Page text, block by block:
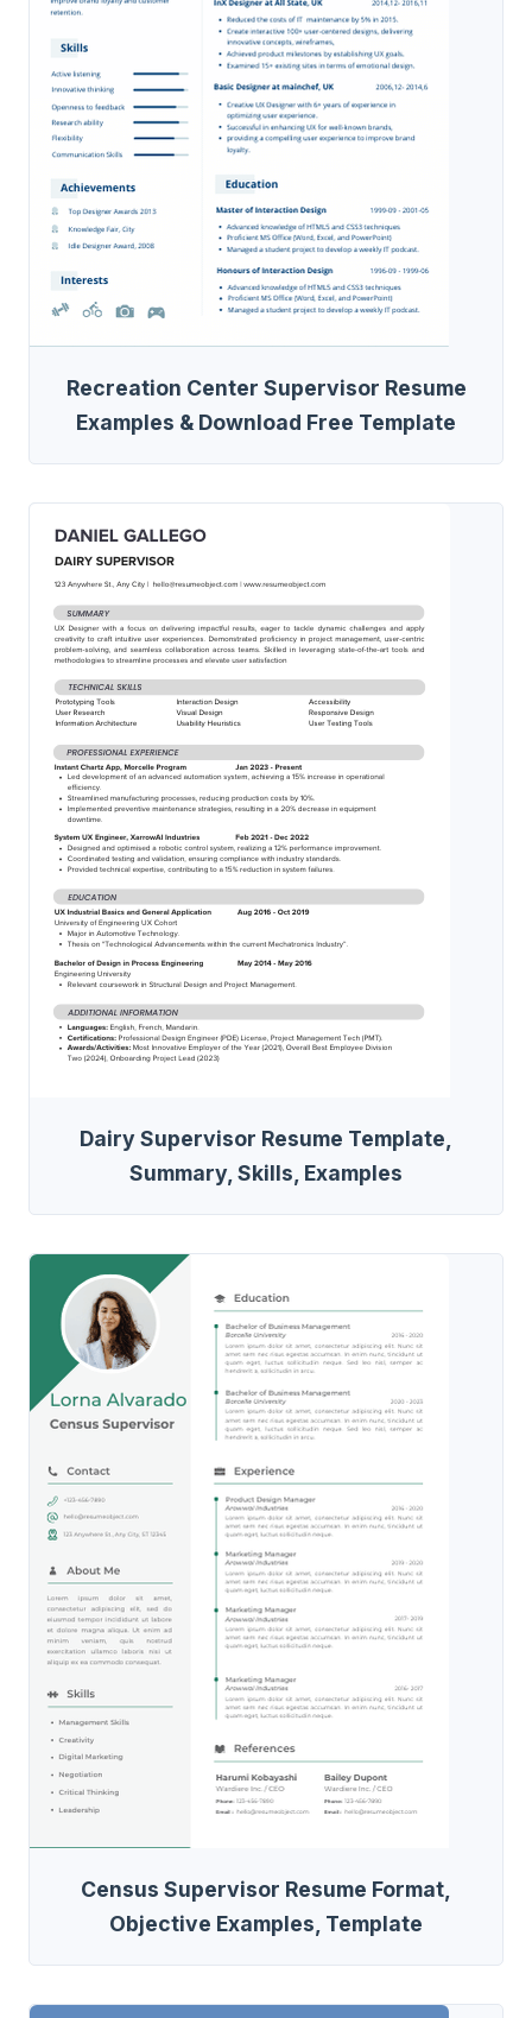
Recreation Center Supervisor Resume
Examples & Download Free Template
Dairy Supervisor Resume Template,
Summary, Skills, Examples
Census Supervisor Resume Format,
Objective Examples, Template